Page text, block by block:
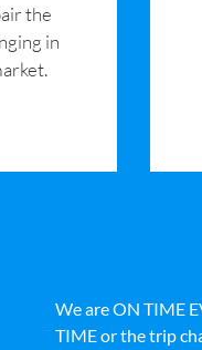
the
in
We are ON TIME
TIME or the trip